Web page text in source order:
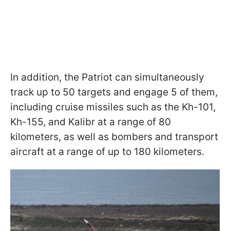
In addition, the Patriot can simultaneously
track up to 50 targets and engage 5 of them,
including cruise missiles such as the Kh-101,
Kh-155, and Kalibr at a range of 80
kilometers, as well as bombers and transport
aircraft at a range of up to 180 kilometers.